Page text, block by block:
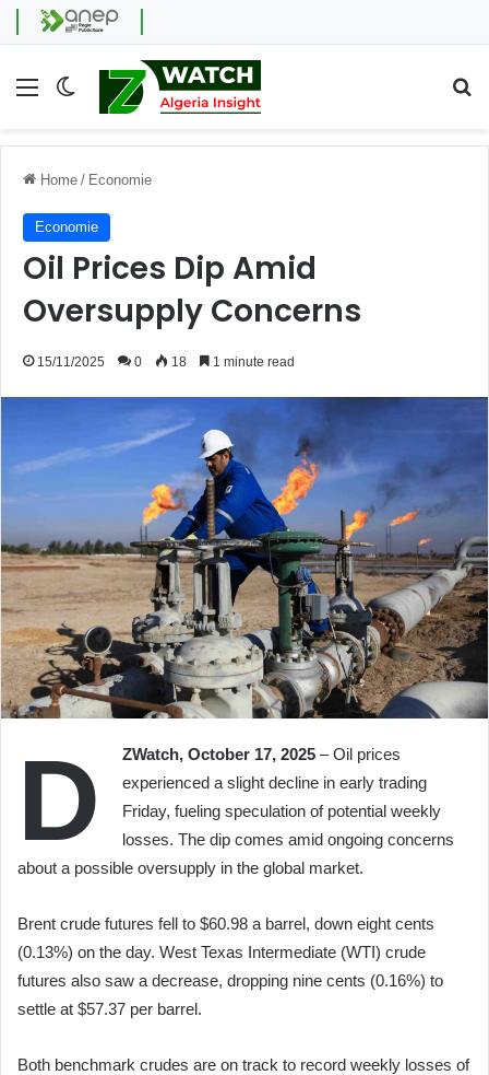
Menu Switch skin
Home / Economie
Economie
Oil Prices Dip Amid
Oversupply Concerns
15/11/2025 0 18 1 minute read
D ZWatch, October 17, 2025 – Oil prices
experienced a slight decline in early trading
Friday, fueling speculation of potential weekly
losses. The dip comes amid ongoing concerns
about a possible oversupply in the global market.
Brent crude futures fell to $60.98 a barrel, down eight cents
(0.13%) on the day. West Texas Intermediate (WTI) crude
futures also saw a decrease, dropping nine cents (0.16%) to
settle at $57.37 per barrel.
Both benchmark crudes are on track to record weekly losses of